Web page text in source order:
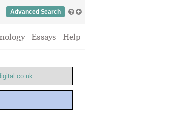
Advanced Search
Essays Help